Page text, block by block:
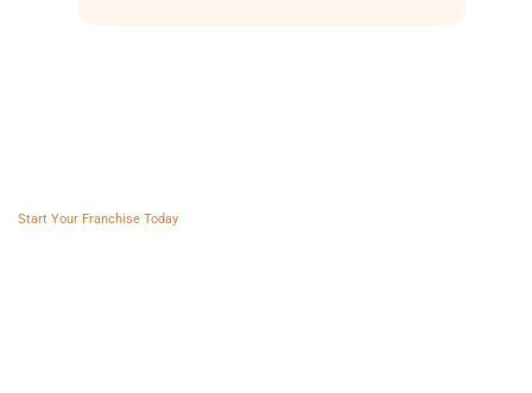
Start Your Franchise Today